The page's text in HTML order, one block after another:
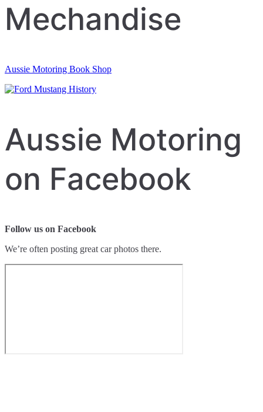
Mechandise
Aussie Motoring Book Shop
Aussie Motoring
on Facebook
Follow us on Facebook
We’re often posting great car photos there.